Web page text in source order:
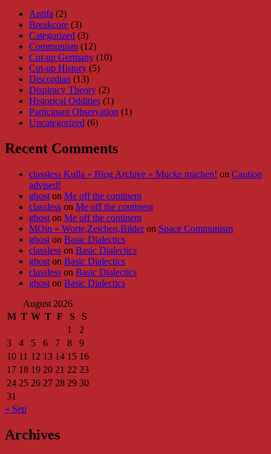
Antifa (2)
Breakcore (3)
Categorized (3)
Communism (12)
Cut-up Germany (10)
Cut-up History (5)
Discordian (13)
Dispiracy Theory (2)
Historical Oddities (1)
Participant Observation (1)
Uncategorized (6)
Recent Comments
classless Kulla » Blog Archive » Mucke machen! on Caution
advised!
ghost on Me off the continent
classless on Me off the continent
ghost on Me off the continent
MOin « Worte,Zeichen,Bilderon Space Communism
ghost on Basic Dialectics
classless on Basic Dialectics
ghost on Basic Dialectics
classless on Basic Dialectics
ghost on Basic Dialectics
August 2026
M T W T F S
S
1
2
3
4 5 6 7 8
9
10 11 12 13 14 15 16
17 18 19 20 21 22 23
24 25 26 27 28 29 30
31
« Sep
Archives